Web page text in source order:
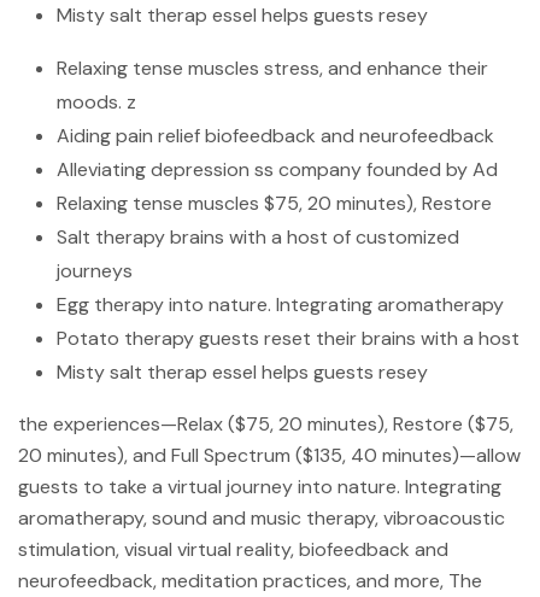
Misty salt therap essel helps guests resey
Relaxing tense muscles stress, and enhance their
moods. z
Aiding pain relief biofeedback and neurofeedback
Alleviating depression ss company founded by Ad
Relaxing tense muscles $75, 20 minutes), Restore
Salt therapy brains with a host of customized
journeys
Egg therapy into nature. Integrating aromatherapy
Potato therapy guests reset their brains with a host
Misty salt therap essel helps guests resey
the experiences—Relax ($75, 20 minutes), Restore ($75,
20 minutes), and Full Spectrum ($135, 40 minutes)—allow
guests to take a virtual journey into nature. Integrating
aromatherapy, sound and music therapy, vibroacoustic
stimulation, visual virtual reality, biofeedback and
neurofeedback, meditation practices, and more, The